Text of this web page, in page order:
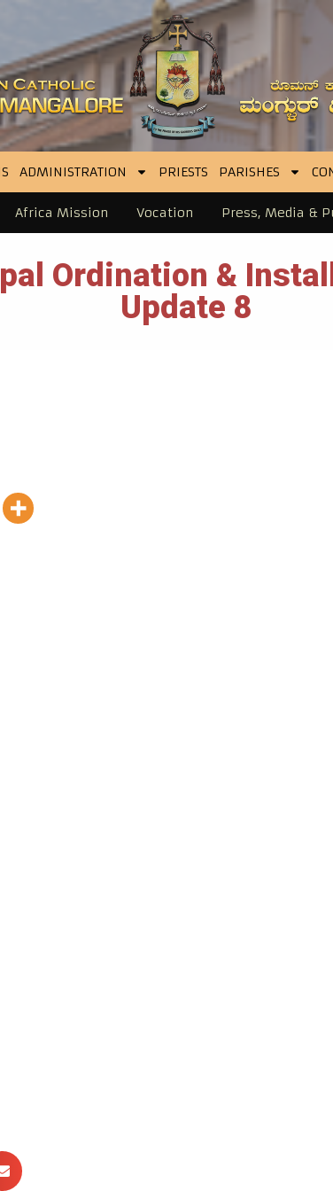
ADMINISTRATION PRIESTS PARISHES
Africa Mission Vocation Press, Media &
Ordination &
Update 8